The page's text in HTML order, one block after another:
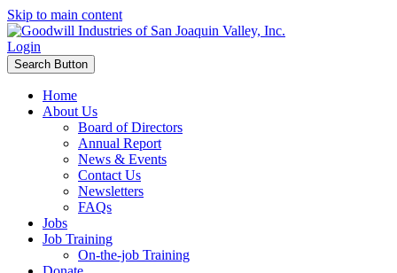
Skip to main content
Login
Search Button
Home
About Us
Board of Directors
Annual Report
News & Events
Contact Us
Newsletters
FAQs
Jobs
Job Training
On-the-job Training